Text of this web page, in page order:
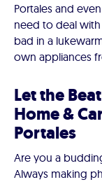
Portales and
need to deal
bad in a
own appliances
Let the
Home &
Portales
Are you a
Always making